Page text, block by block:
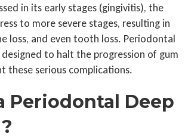
in its early stages (gingivitis), the
to more severe stages, resulting in
loss, and even tooth loss. Periodontal
designed to halt the progression of gum
these serious complications.
Periodontal Deep